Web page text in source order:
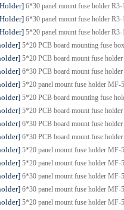
6*30 panel mount fuse holder
6*30 panel mount fuse holder
5*20 panel mount fuse holder
5*20 PCB board mounting fuse
5*20 PCB board mount fuse
6*30 PCB board mount fuse
5*20 panel mount fuse holder
5*20 PCB board mounting fuse
5*20 PCB board mount fuse
6*30 PCB board mount fuse
6*30 PCB board mount fuse
5*20 panel mount fuse holder
5*20 panel mount fuse holder
6*30 panel mount fuse holder
6*30 panel mount fuse holder
5*20 panel mount fuse holder